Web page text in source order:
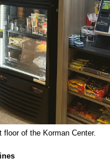
of the Korman Center.